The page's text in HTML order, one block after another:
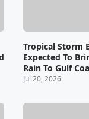
Tropical Storm
Expected To
Rain To Gulf
Jul 20, 2026